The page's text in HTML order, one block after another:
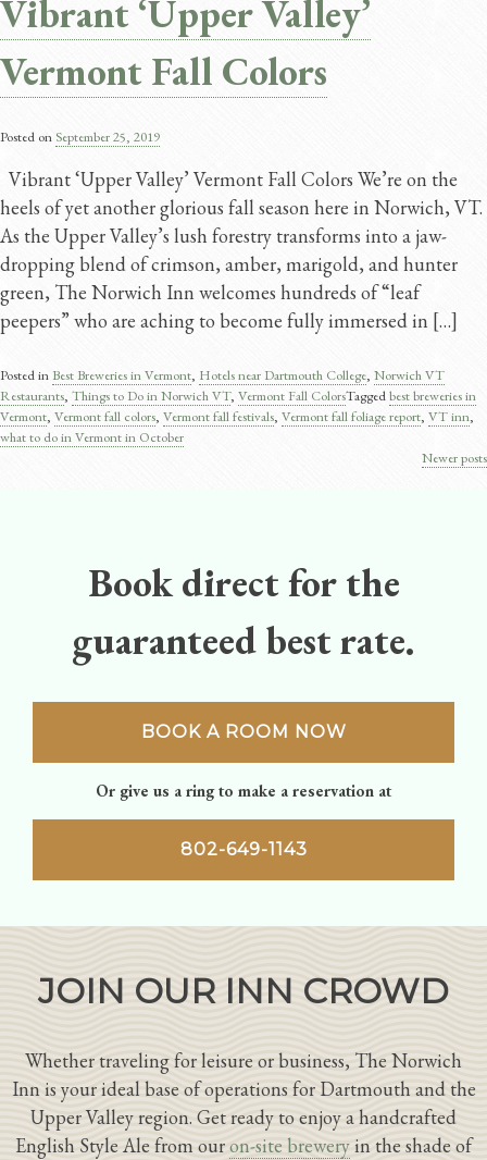
Vibrant ‘Upper Valley’
Vermont Fall Colors
Posted on September 25, 2019
Vibrant ‘Upper Valley’ Vermont Fall Colors We’re on the
heels of yet another glorious fall season here in Norwich, VT.
As the Upper Valley’s lush forestry transforms into a jaw-
dropping blend of crimson, amber, marigold, and hunter
green, The Norwich Inn welcomes hundreds of “leaf
peepers” who are aching to become fully immersed in […]
Posted in Best Breweries in Vermont, Hotels near Dartmouth College, Norwich VT
Restaurants, Things to Do in Norwich VT, Vermont Fall ColorsTaggedbest breweries in
Vermont, Vermont fall colors, Vermont fall festivals, Vermont fall foliage report, VT inn,
what to do in Vermont in October
Newer posts
Book direct for the
guaranteed best rate.
BOOK A ROOM NOW
Or give us a ring to make a reservation at
802-649-1143
JOIN OUR INN CROWD
Whether traveling for leisure or business, The Norwich
Inn is your ideal base of operations for Dartmouth and the
Upper Valley region. Get ready to enjoy a handcrafted
English Style Ale from ouron-site breweryin the shade of